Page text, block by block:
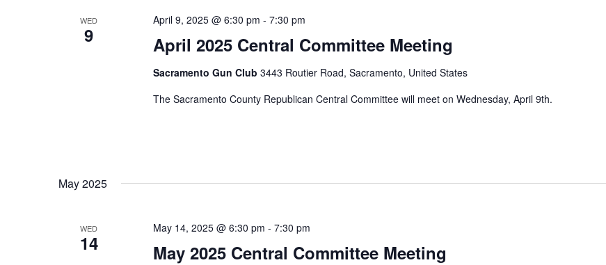
WED
9 April 2025 Central Committee Meeting
April 9, 2025 @ 6:30 pm - 7:30 pm
Sacramento Gun Club 3443 Routier Road, Sacramento, United States
The Sacramento County Republican Central Committee will meet on Wednesday, April 9th.
May 2025
WED
14 May 2025 Central Committee Meeting
May 14, 2025 @ 6:30 pm - 7:30 pm